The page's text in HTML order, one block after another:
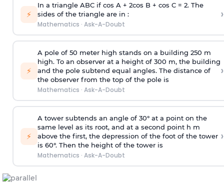
⚡
In a triangle ABC if cos A + 2cos B + cos C = 2. The
sides of the triangle are in :
Mathematics · Ask-A-Doubt
›
⚡
A pole of 50 meter high stands on a building 250 m
high. To an observer at a height of 300 m, the building
and the pole subtend equal angles. The distance of
the observer from the top of the pole is
Mathematics · Ask-A-Doubt
›
⚡
A tower subtends an angle of 30° at a point on the
same level as its root, and at a second point h m
above the first, the depression of the foot of the tower
is 60°. Then the height of the tower is
Mathematics · Ask-A-Doubt
›